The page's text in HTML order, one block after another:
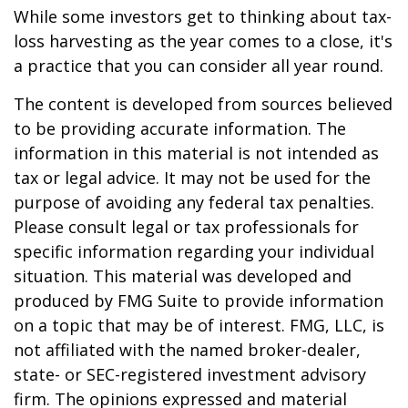
While some investors get to thinking about tax-
loss harvesting as the year comes to a close, it's
a practice that you can consider all year round.
The content is developed from sources believed
to be providing accurate information. The
information in this material is not intended as
tax or legal advice. It may not be used for the
purpose of avoiding any federal tax penalties.
Please consult legal or tax professionals for
specific information regarding your individual
situation. This material was developed and
produced by FMG Suite to provide information
on a topic that may be of interest. FMG, LLC, is
not affiliated with the named broker-dealer,
state- or SEC-registered investment advisory
firm. The opinions expressed and material